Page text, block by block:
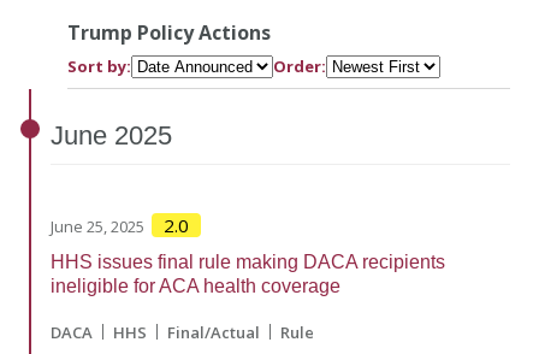
Trump Policy Actions
Sort by: Order:
June 2025
June 25, 2025 2.0
HHS issues final rule making DACA recipients
ineligible for ACA health coverage
DACA HHS Final/Actual Rule